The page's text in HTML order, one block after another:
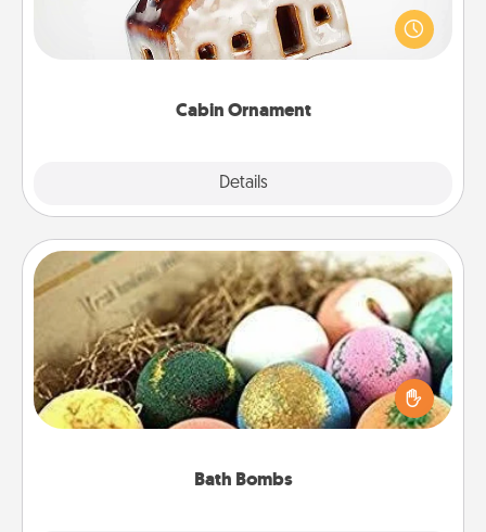
Cabin Ornament
Details
A getaway to a secluded cabin could be a nice
break. Make plans and present your special
someone with a cabin-related Christmas ornament.
Bath Bombs
Bath Bombs
Bath bombs can be a sensory explosion for the
person who loves relaxing in a bath. Add
moisturizer that leaves the skin feeling soft and